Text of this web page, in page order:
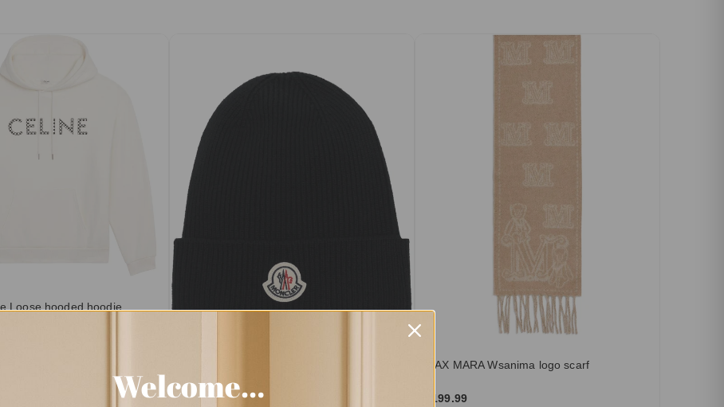
Loose hooded hoodie
fleece
Moncler logo-patch knitted beanie
MAX MARA Wsanima logo scarf
$199.99
Welcome…